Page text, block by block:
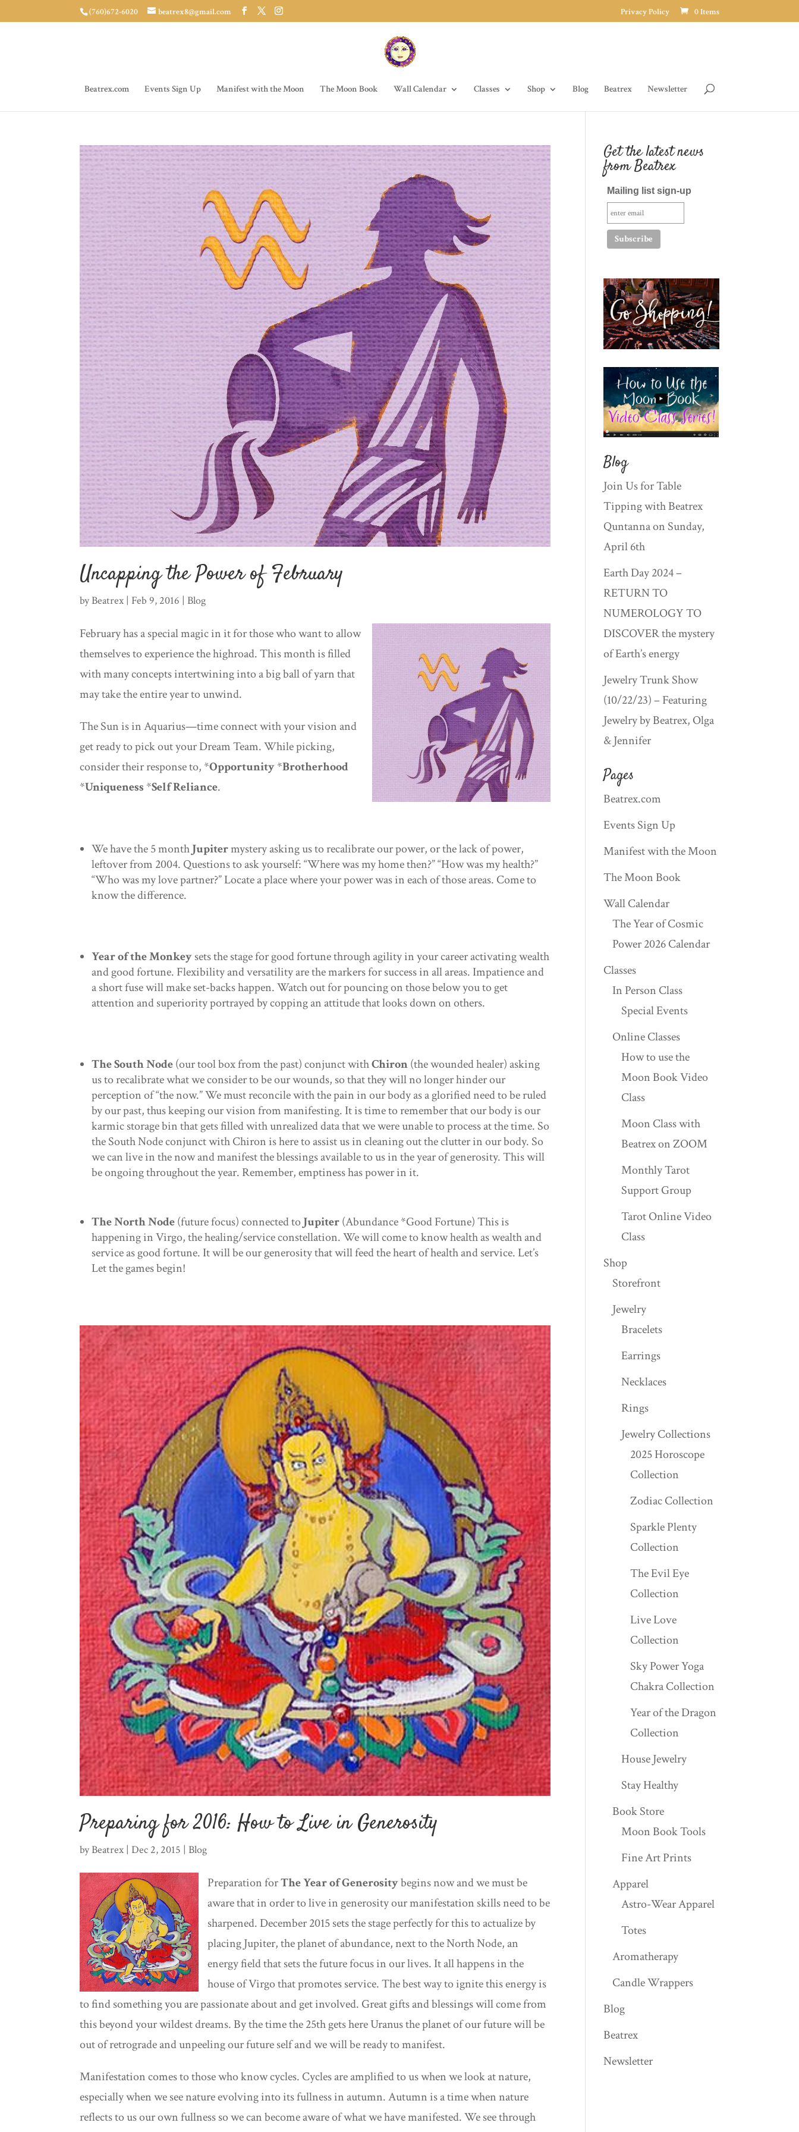
(760)672-6020 beatrex8@gmail.com Privacy Policy 0 Items
Beatrex.com Events Sign Up Manifest with the Moon The Moon Book Wall Calendar Classes Shop Blog Beatrex Newsletter
Uncapping the Power of February
byBeatrex | Feb 9, 2016 |Blog
February has a special magic in it for those who want to allow
themselves to experience the highroad. This month is filled
with many concepts intertwining into a big ball of yarn that
may take the entire year to unwind.
The Sun is in Aquarius—time connect with your vision and
get ready to pick out your Dream Team. While picking,
consider their response to, *Opportunity*Brotherhood
*Uniqueness *Self Reliance.
We have the 5 monthJupitermystery asking us to recalibrate our power, or the lack of power,
leftover from 2004. Questions to ask yourself: “Where was my home then?” “How was my health?”
“Who was my love partner?” Locate a place where your power was in each of those areas. Come to
know the difference.
Year of the Monkeysets the stage for good fortune through agility in your career activating wealth
and good fortune. Flexibility and versatility are the markers for success in all areas. Impatience and
a short fuse will make set-backs happen. Watch out for pouncing on those below you to get
attention and superiority portrayed by copping an attitude that looks down on others.
The South Node(our tool box from the past) conjunct withChiron(the wounded healer) asking
us to recalibrate what we consider to be our wounds, so that they will no longer hinder our
perception of “the now.” We must reconcile with the pain in our body as a glorified need to be ruled
by our past, thus keeping our vision from manifesting. It is time to remember that our body is our
karmic storage bin that gets filled with unrealized data that we were unable to process at the time. So
the South Node conjunct with Chiron is here to assist us in cleaning out the clutter in our body. So
we can live in the now and manifest the blessings available to us in the year of generosity. This will
be ongoing throughout the year. Remember, emptiness has power in it.
The North Node(future focus) connected toJupiter(Abundance *Good Fortune) This is
happening in Virgo, the healing/service constellation. We will come to know health as wealth and
service as good fortune. It will be our generosity that will feed the heart of health and service. Let’s
Let the games begin!
Preparing for 2016: How to Live in Generosity
byBeatrex |Dec 2, 2015 |Blog
Preparation forThe Year of Generositybegins now and we must be
aware that in order to live in generosity our manifestation skills need to be
sharpened. December 2015 sets the stage perfectly for this to actualize by
placing Jupiter, the planet of abundance, next to the North Node, an
energy field that sets the future focus in our lives. It all happens in the
house of Virgo that promotes service. The best way to ignite this energy is
to find something you are passionate about and get involved. Great gifts and blessings will come from
this beyond your wildest dreams. By the time the 25th gets here Uranus the planet of our future will be
out of retrograde and unpeeling our future self and we will be ready to manifest.
Manifestation comes to those who know cycles. Cycles are amplified to us when we look at nature,
especially when we see nature evolving into its fullness in autumn. Autumn is a time when nature
reflects to us our own fullness so we can become aware of what we have manifested. We see through
Get the latest news
from Beatrex
Mailing list sign-up
Blog
Join Us for Table
Tipping with Beatrex
Quntanna on Sunday,
April 6th
Earth Day 2024 –
RETURN TO
NUMEROLOGY TO
DISCOVER the mystery
of Earth’s energy
Jewelry Trunk Show
(10/22/23) – Featuring
Jewelry by Beatrex, Olga
& Jennifer
Pages
Beatrex.com
Events Sign Up
Manifest with the Moon
The Moon Book
Wall Calendar
The Year of Cosmic
Power 2026 Calendar
Classes
In Person Class
Special Events
Online Classes
How to use the
Moon Book Video
Class
Moon Class with
Beatrex on ZOOM
Monthly Tarot
Support Group
Tarot Online Video
Class
Shop
Storefront
Jewelry
Bracelets
Earrings
Necklaces
Rings
Jewelry Collections
2025 Horoscope
Collection
Zodiac Collection
Sparkle Plenty
Collection
The Evil Eye
Collection
Live Love
Collection
Sky Power Yoga
Chakra Collection
Year of the Dragon
Collection
House Jewelry
Stay Healthy
Book Store
Moon Book Tools
Fine Art Prints
Apparel
Astro-Wear Apparel
Totes
Aromatherapy
Candle Wrappers
Blog
Beatrex
Newsletter